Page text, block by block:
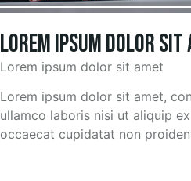
Lorem ipsum dolor sit
Lorem ipsum dolor sit amet
Lorem ipsum dolor sit amet,
ullamco laboris nisi ut aliquip
occaecat cupidatat non